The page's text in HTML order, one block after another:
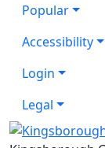
Popular
Accessibility
Login
Legal